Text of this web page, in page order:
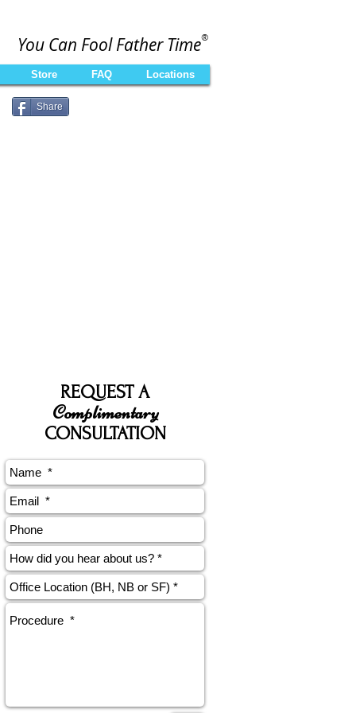
You Can Fool Father Time®
Store FAQ Locations
Share
REQUEST A
Complimentary
CONSULTATION